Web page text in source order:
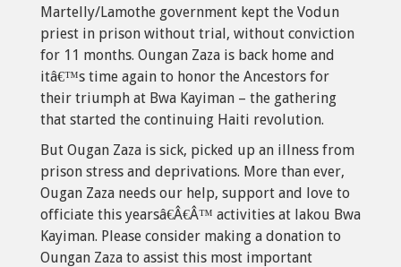
Martelly/Lamothe government kept the Vodun
priest in prison without trial, without conviction
for 11 months. Oungan Zaza is back home and
itâ€™s time again to honor the Ancestors for
their triumph at Bwa Kayiman – the gathering
that started the continuing Haiti revolution.
But Ougan Zaza is sick, picked up an illness from
prison stress and deprivations. More than ever,
Ougan Zaza needs our help, support and love to
officiate this yearsâ€Â€Â™ activities at lakou Bwa
Kayiman. Please consider making a donation to
Oungan Zaza to assist this most important